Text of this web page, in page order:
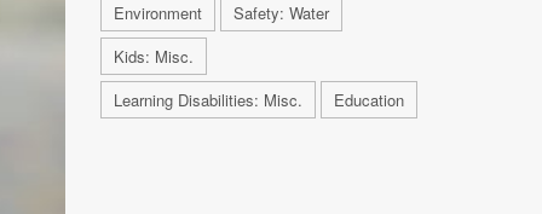
Environment
Safety: Water
Kids: Misc.
Learning Disabilities: Misc.
Education